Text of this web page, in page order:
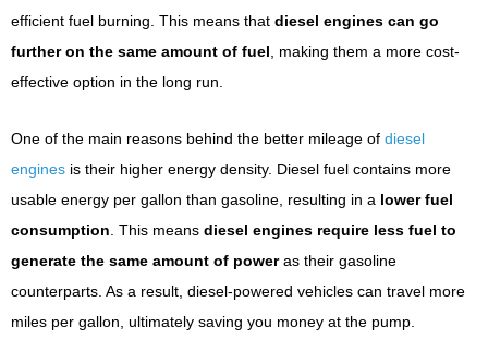
efficient fuel burning. This means that diesel engines can go
further on the same amount of fuel , making them a more cost-
effective option in the long run.
One of the main reasons behind the better mileage of diesel
engines is their higher energy density. Diesel fuel contains more
usable energy per gallon than gasoline, resulting in a lower fuel
consumption. This means diesel engines require less fuel to
generate the same amount of poweras their gasoline
counterparts. As a result, diesel-powered vehicles can travel more
miles per gallon, ultimately saving you money at the pump.